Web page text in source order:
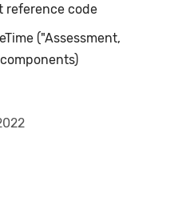
reference code
("Assessment,